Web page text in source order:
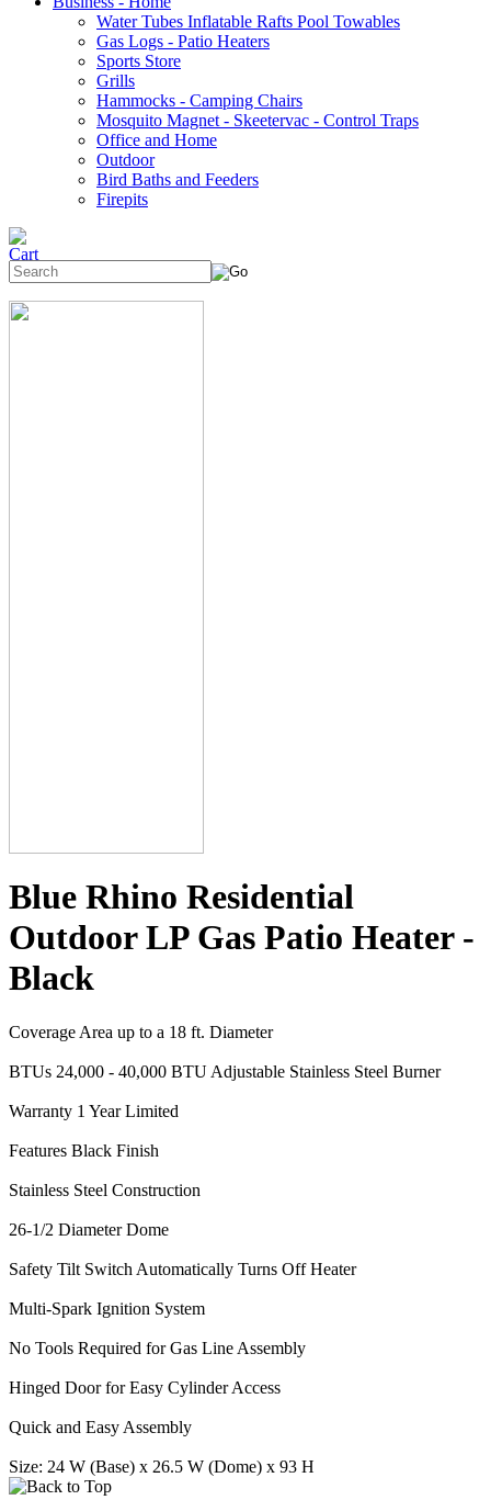
Water Tubes Inflatable Rafts Pool Towables
Gas Logs - Patio Heaters
Sports Store
Grills
Hammocks - Camping Chairs
Mosquito Magnet - Skeetervac - Control Traps
Office and Home
Outdoor
Bird Baths and Feeders
Firepits
Blue Rhino Residential
Outdoor LP Gas Patio Heater -
Black
Coverage Area up to a 18 ft. Diameter
BTUs 24,000 - 40,000 BTU Adjustable Stainless Steel Burner
Warranty 1 Year Limited
Features Black Finish
Stainless Steel Construction
26-1/2 Diameter Dome
Safety Tilt Switch Automatically Turns Off Heater
Multi-Spark Ignition System
No Tools Required for Gas Line Assembly
Hinged Door for Easy Cylinder Access
Quick and Easy Assembly
Size: 24 W (Base) x 26.5 W (Dome) x 93 H